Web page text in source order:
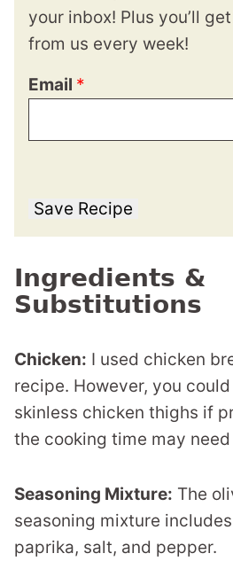
your inbox! Plus you’ll
from us every week!
Email *
Save Recipe
Ingredients &
Substitutions
Chicken: I used chicken
recipe. However, you
skinless chicken thighs if
the cooking time may
Seasoning Mixture: The
seasoning mixture
paprika, salt, and pepper.